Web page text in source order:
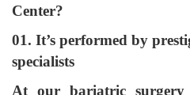
Center?
01. It’s performed by
specialists
At our bariatric surgery